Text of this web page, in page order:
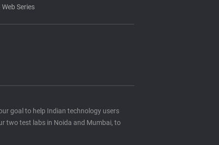
Series
goal to help Indian technology users
two test labs in Noida and Mumbai, to